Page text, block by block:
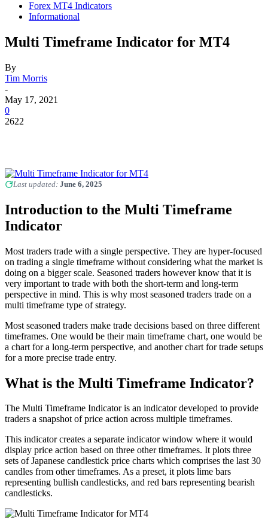
Forex MT4 Indicators
Informational
Multi Timeframe Indicator for MT4
By
Tim Morris
-
May 17, 2021
0
2622
Last updated: June 6, 2025
Introduction to the Multi Timeframe
Indicator
Most traders trade with a single perspective. They are hyper-focused
on trading a single timeframe without considering what the market is
doing on a bigger scale. Seasoned traders however know that it is
very important to trade with both the short-term and long-term
perspective in mind. This is why most seasoned traders trade on a
multi timeframe type of strategy.
Most seasoned traders make trade decisions based on three different
timeframes. One would be their main timeframe chart, one would be
a chart for a long-term perspective, and another chart for trade setups
for a more precise trade entry.
What is the Multi Timeframe Indicator?
The Multi Timeframe Indicator is an indicator developed to provide
traders a snapshot of price action across multiple timeframes.
This indicator creates a separate indicator window where it would
display price action based on three other timeframes. It plots three
sets of Japanese candlestick price charts which comprises the last 30
candles from other timeframes. As a preset, it plots lime bars
representing bullish candlesticks, and red bars representing bearish
candlesticks.